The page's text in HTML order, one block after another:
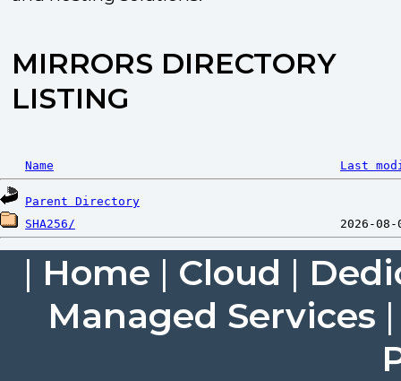
MIRRORS DIRECTORY
LISTING
Name Last
Parent Directory
SHA256/
| Home | Cloud |
Managed Services